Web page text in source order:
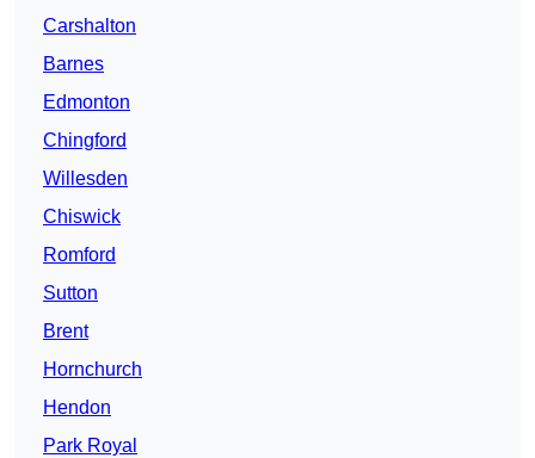
Carshalton
Barnes
Edmonton
Chingford
Willesden
Chiswick
Romford
Sutton
Brent
Hornchurch
Hendon
Park Royal